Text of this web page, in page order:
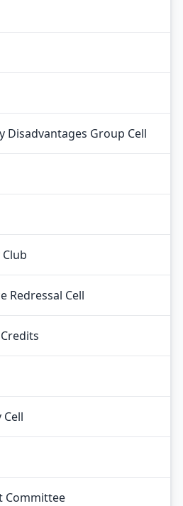
Disadvantages Group Cell
Redressal Cell
Committee